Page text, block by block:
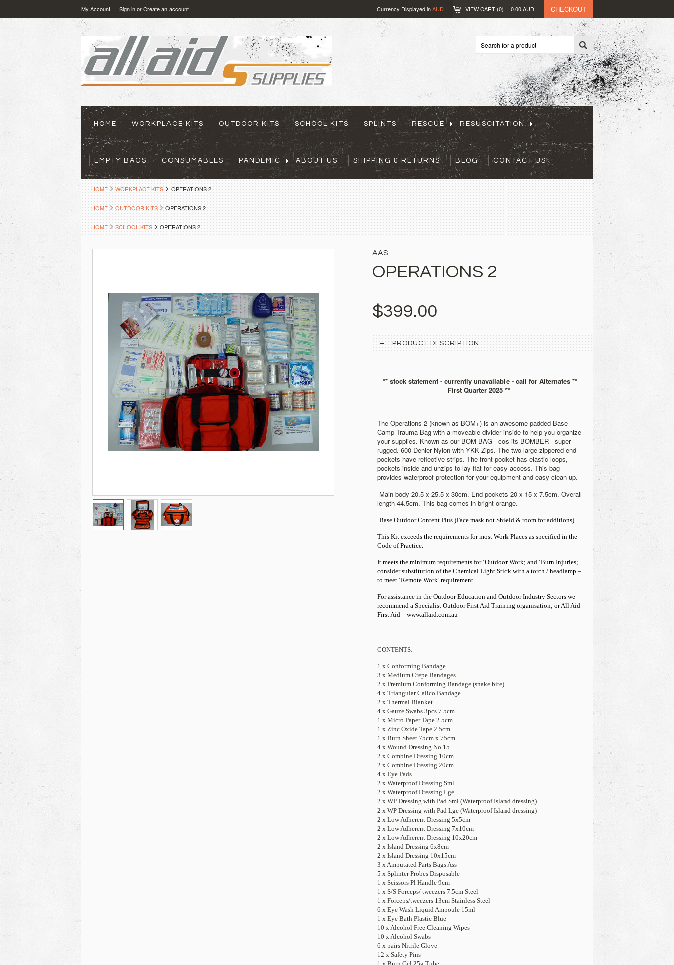
My Account Sign inorCreate an account Currency Displayed inAUD VIEW CART (0) 0.00AUD CHECKOUT
HOME WORKPLACE KITS OUTDOOR KITS SCHOOL KITS SPLINTS RESCUE RESUSCITATION
EMPTY BAGS CONSUMABLES PANDEMIC ABOUT US SHIPPING & RETURNS BLOG CONTACT US
HOME WORKPLACE KITS OPERATIONS 2
HOME OUTDOOR KITS OPERATIONS 2
HOME SCHOOL KITS OPERATIONS 2
AAS
OPERATIONS 2
$399.00
PRODUCT DESCRIPTION
** stock statement - currently unavailable - call for Alternates **
First Quarter 2025 **
The Operations 2 (known as BOM+) is an awesome padded Base
Camp Trauma Bag with a moveable divider inside to help you organize
your supplies. Known as our BOM BAG - cos its BOMBER - super
rugged. 600 Denier Nylon with YKK Zips. The two large zippered end
pockets have reflective strips. The front pocket has elastic loops,
pockets inside and unzips to lay flat for easy access. This bag
provides waterproof protection for your equipment and easy clean up.
Main body 20.5 x 25.5 x 30cm. End pockets 20 x 15 x 7.5cm. Overall
length 44.5cm. This bag comes in bright orange.
Base Outdoor Content Plus )Face mask not Shield & room for additions).
This Kit exceeds the requirements for most Work Places as specified in the
Code of Practice.
It meets the minimum requirements for ‘Outdoor Work; and ‘Burn Injuries;
consider substitution of the Chemical Light Stick with a torch / headlamp –
to meet ‘Remote Work’ requirement.
For assistance in the Outdoor Education and Outdoor Industry Sectors we
recommend a Specialist Outdoor First Aid Training organisation; or All Aid
First Aid – www.allaid.com.au
CONTENTS:
1 x Conforming Bandage
3 x Medium Crepe Bandages
2 x Premium Conforming Bandage (snake bite)
4 x Triangular Calico Bandage
2 x Thermal Blanket
4 x Gauze Swabs 3pcs 7.5cm
1 x Micro Paper Tape 2.5cm
1 x Zinc Oxide Tape 2.5cm
1 x Burn Sheet 75cm x 75cm
4 x Wound Dressing No.15
2 x Combine Dressing 10cm
2 x Combine Dressing 20cm
4 x Eye Pads
2 x Waterproof Dressing Sml
2 x Waterproof Dressing Lge
2 x WP Dressing with Pad Sml (Waterproof Island dressing)
2 x WP Dressing with Pad Lge (Waterproof Island dressing)
2 x Low Adherent Dressing 5x5cm
2 x Low Adherent Dressing 7x10cm
2 x Low Adherent Dressing 10x20cm
2 x Island Dressing 6x8cm
2 x Island Dressing 10x15cm
3 x Amputated Parts Bags Ass
5 x Splinter Probes Disposable
1 x Scissors Pl Handle 9cm
1 x S/S Forceps/ tweezers 7.5cm Steel
1 x Forceps/tweezers 13cm Stainless Steel
6 x Eye Wash Liquid Ampoule 15ml
1 x Eye Bath Plastic Blue
10 x Alcohol Free Cleaning Wipes
10 x Alcohol Swabs
6 x pairs Nitrile Glove
12 x Safety Pins